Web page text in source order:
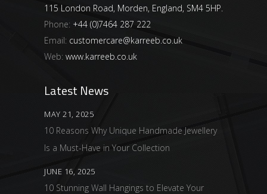
115 London Road, Morden, England, SM4 5HP.
Phone: +44 (0)7464 287 222
Email: customercare@karreeb.co.uk
Web: www.karreeb.co.uk
Latest News
MAY 21, 2025
10 Reasons Why Unique Handmade Jewellery
Is a Must-Have in Your Collection
JUNE 16, 2025
10 Stunning Wall Hangings to Elevate Your